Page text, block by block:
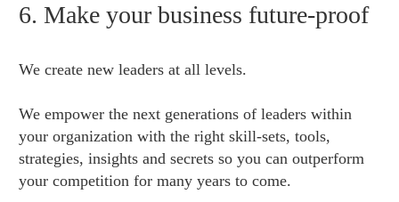
6. Make your business future-proof
We create new leaders at all levels.
We empower the next generations of leaders within
your organization with the right skill-sets, tools,
strategies, insights and secrets so you can outperform
your competition for many years to come.